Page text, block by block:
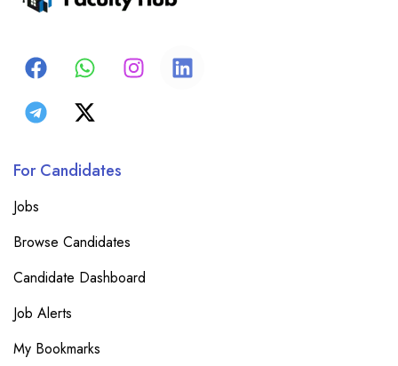
For Candidates
Jobs
Browse Candidates
Candidate Dashboard
Job Alerts
My Bookmarks